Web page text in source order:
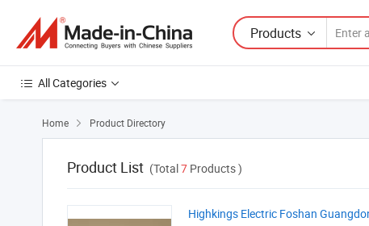
Products
All Categories
Home  Product Directory
Product List (Total7 Products )
Highkings Electric Foshan